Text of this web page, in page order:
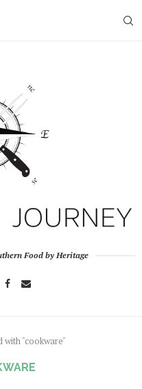
Food by Heritage
with "cookware"